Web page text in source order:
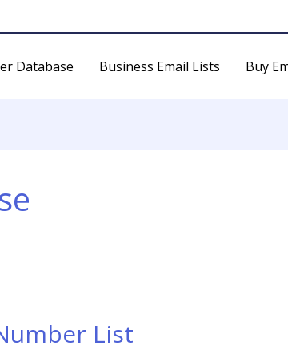
Database Business Email Lists Buy
List